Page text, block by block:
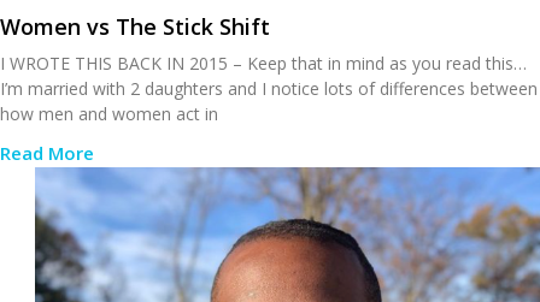
Women vs The Stick Shift
I WROTE THIS BACK IN 2015 – Keep that in mind as you read this…
I’m married with 2 daughters and I notice lots of differences between
how men and women act in
Read More